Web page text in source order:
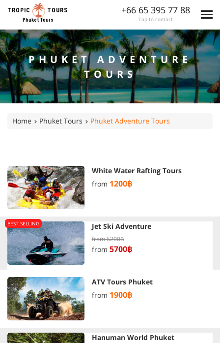
TROPIC TOURS
Phuket Tours
+66 65 395 77 88
Tap to contact
PHUKET ADVENTURE
TOURS
Home Phuket Tours Phuket Adventure Tours
White Water Rafting Tours
from 1200฿
Jet Ski Adventure
from6200฿
from 5700฿
BEST SELLING
ATV Tours Phuket
from 1900฿
Hanuman World Phuket